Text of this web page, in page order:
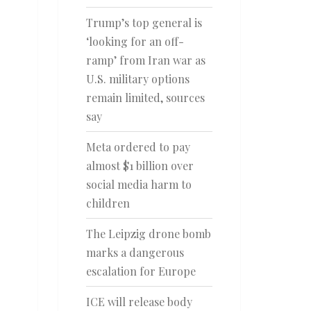
Trump’s top general is
‘looking for an off-
ramp’ from Iran war as
U.S. military options
remain limited, sources
say
Meta ordered to pay
almost $1 billion over
social media harm to
children
The Leipzig drone bomb
marks a dangerous
escalation for Europe
ICE will release body